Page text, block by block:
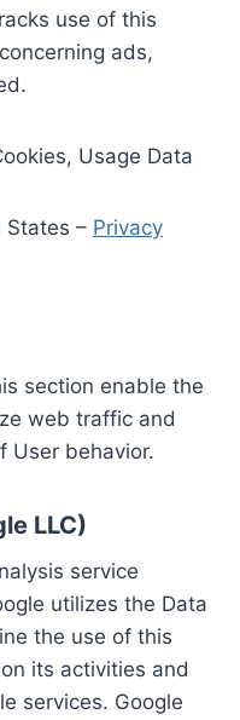
use of this
ads,
Usage Data
States – Privacy
section enable the
web traffic and
User behavior.
LLC)
service
utilizes the Data
the use of this
its activities and
services. Google